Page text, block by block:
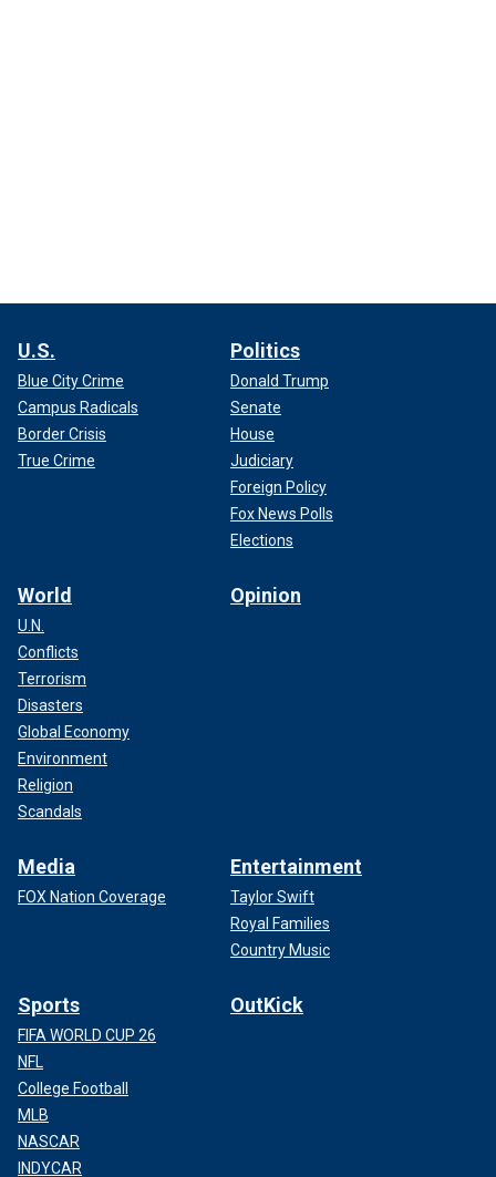
U.S.
Blue City Crime
Campus Radicals
Border Crisis
True Crime
Politics
Donald Trump
Senate
House
Judiciary
Foreign Policy
Fox News Polls
Elections
World
U.N.
Conflicts
Terrorism
Disasters
Global Economy
Environment
Religion
Scandals
Opinion
Media
FOX Nation Coverage
Entertainment
Taylor Swift
Royal Families
Country Music
Sports
FIFA WORLD CUP 26
NFL
College Football
MLB
NASCAR
INDYCAR
OutKick